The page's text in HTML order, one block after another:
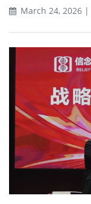
March 24, 2026 |